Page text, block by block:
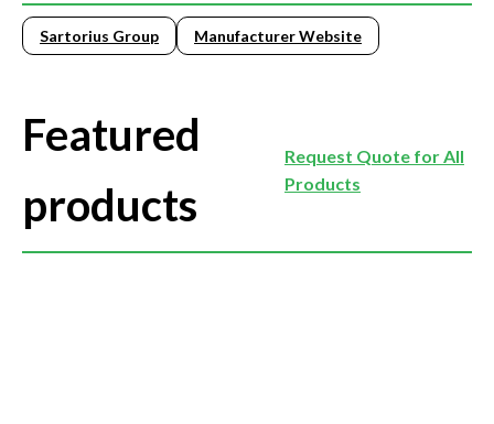
Sartorius Group Manufacturer Website
Featured
products
Request Quote for All
Products